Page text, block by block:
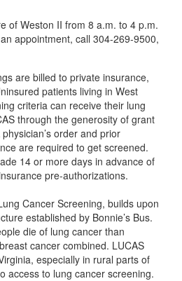
of Weston II from 8 a.m. to 4 p.m.
appointment, call 304-269-9500,
are billed to private insurance,
patients living in West
criteria can receive their lung
through the generosity of grant
order and prior
are required to get screened.
14 or more days in advance of
pre-authorizations.
Cancer Screening, builds upon
established by Bonnie’s Bus.
die of lung cancer than
cancer combined. LUCAS
especially in rural parts of
access to lung cancer screening.